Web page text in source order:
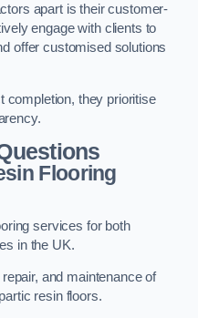
apart is their customer-
engage with clients to
offer customised solutions
completion, they prioritise
Flooring
services for both
in the UK.
and maintenance of
resin floors.